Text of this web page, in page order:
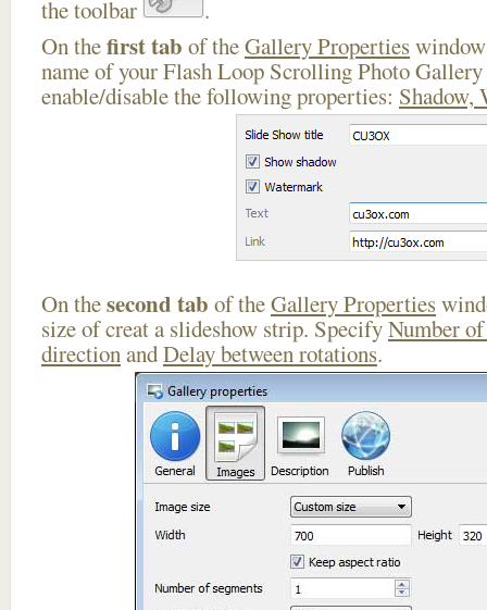
the toolbar
.
On thefirst tab of theGallery Properties
name of your Flash Loop Scrolling Photo Gallery
enable/disable the following properties: Shadow,
On thesecond tab of theGallery Properties
size of creat a slideshow strip. SpecifyNumber
directionandDelay between rotations.